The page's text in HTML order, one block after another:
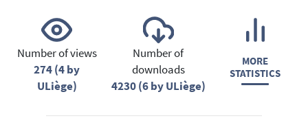
Number of views
274 (4 by
ULiège)
Number of
downloads
4230 (6 by ULiège)
MORE
STATISTICS